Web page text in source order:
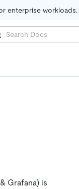
enterprise workloads.
Grafana) is